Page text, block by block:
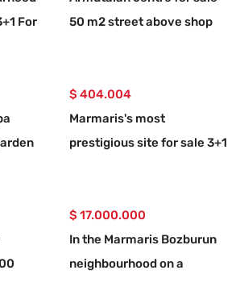
For
50 m2 street above shop
$ 404.004
Marmaris's most
prestigious site for sale 3+1
$ 17.000.000
In the Marmaris Bozburun
neighbourhood on a